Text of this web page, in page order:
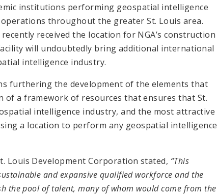
institutions performing geospatial intelligence
throughout the greater St. Louis area.
received the location for NGA’s construction
will undoubtedly bring additional international
intelligence industry.
furthering the development of the elements that
of a framework of resources that ensures that St.
intelligence industry, and the most attractive
a location to perform any geospatial intelligence
Louis Development Corporation stated, “This
and expansive qualified workforce and the
the pool of talent, many of whom would come from the